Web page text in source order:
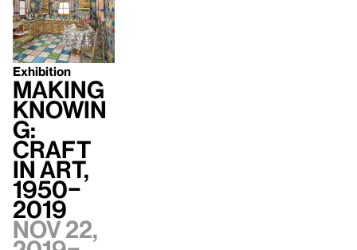
Exhibition
Making
Knowin
g:
Craft
in Art,
1950–
2019
Nov 22,